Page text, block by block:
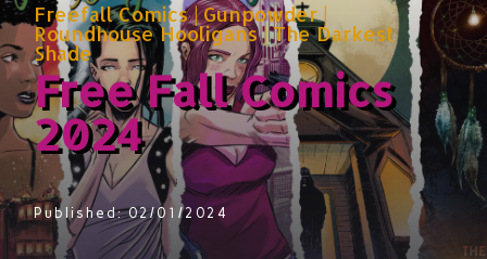
Freefall Comics|Gunpowder|
Roundhouse Hooligans|The Darkest
Shade
Free Fall Comics
2024
Published: 02/01/2024